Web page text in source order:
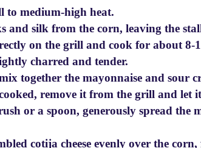
to medium-high heat.
and silk from the corn, leaving the
on the grill and cook for about
charred and tender.
together the mayonnaise and sour
remove it from the grill and let
or a spoon, generously spread the
cotija cheese evenly over the